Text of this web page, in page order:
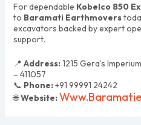
For dependable Kobelco 850
to Baramati Earthmovers
excavators backed by expert
support.
📍 Address:1215 Gera’s
– 411057
📞 Phone:+91 99991 24242
🌐Website: